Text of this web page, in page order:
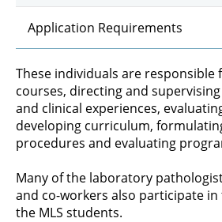
Application Requirements
These individuals are responsible
courses, directing and
and clinical experiences,
developing curriculum,
procedures and evaluating
Many of the laboratory
and co-workers also participate
the MLS students.